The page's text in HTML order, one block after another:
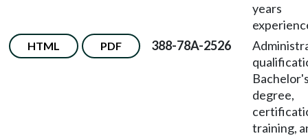
years
HTML PDF 388-78A-2526
degree,
training,